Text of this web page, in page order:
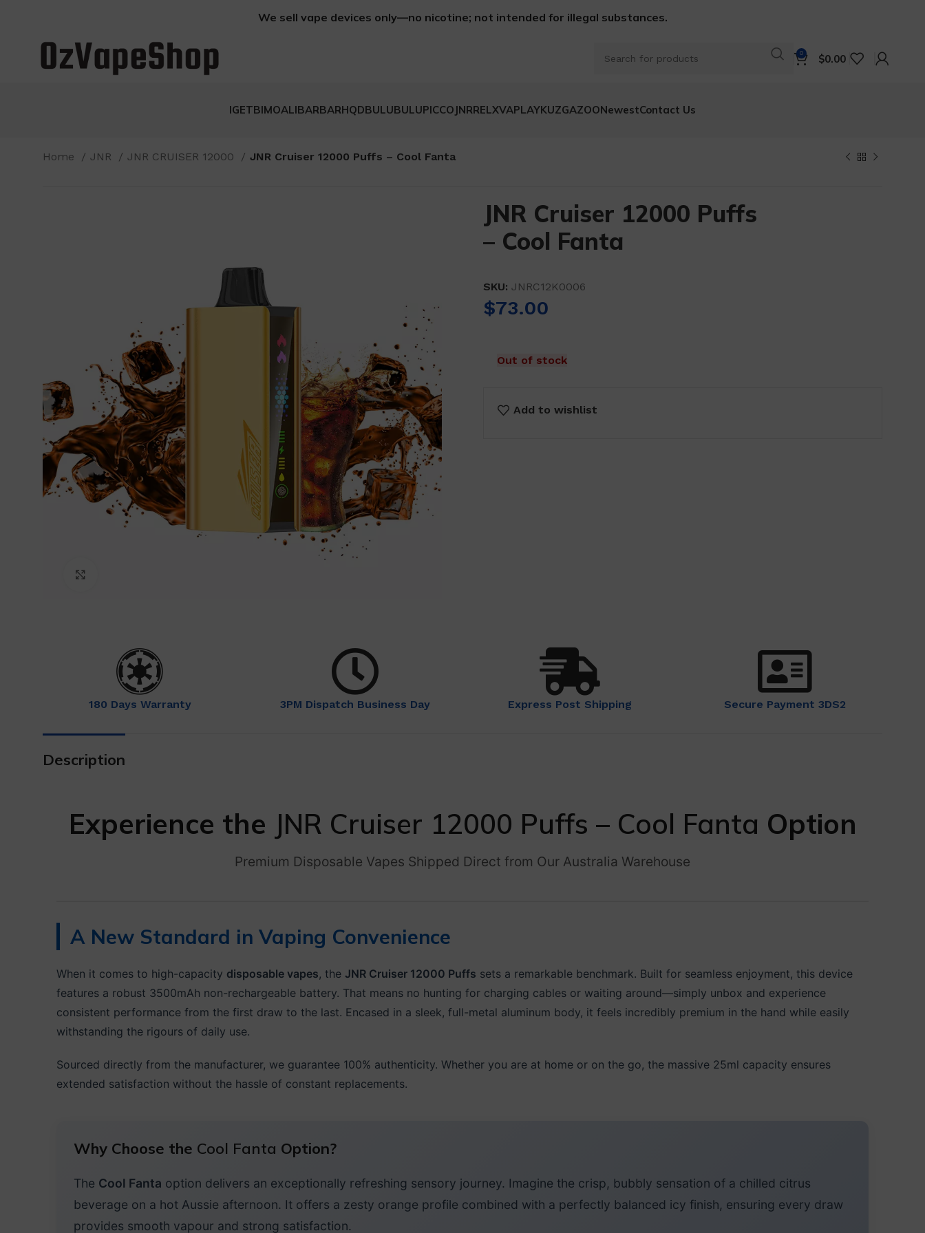
We sell vape devices only—no nicotine; not intended for illegal substances.
0 $0.00
IGETBIMOALIBARBARHQDBULUBULUPICCO JNRRELXVAPLAYKUZGAZOONewestContact Us
Home JNR JNR CRUISER 12000 JNR Cruiser 12000 Puffs – Cool Fanta
JNR Cruiser 12000 Puffs
– Cool Fanta
SKU: JNRC12K0006
$73.00
Out of stock
Add to wishlist
180 Days Warranty 3PM Dispatch Business Day Express Post Shipping Secure Payment 3DS2
Description
Experience the JNR Cruiser 12000 Puffs – Cool Fanta Option
Premium Disposable Vapes Shipped Direct from Our Australia Warehouse
A New Standard in Vaping Convenience
When it comes to high-capacity disposable vapes, the JNR Cruiser 12000 Puffs sets a remarkable benchmark. Built for seamless enjoyment, this device
features a robust 3500mAh non-rechargeable battery. That means no hunting for charging cables or waiting around—simply unbox and experience
consistent performance from the first draw to the last. Encased in a sleek, full-metal aluminum body, it feels incredibly premium in the hand while easily
withstanding the rigours of daily use.
Sourced directly from the manufacturer, we guarantee 100% authenticity. Whether you are at home or on the go, the massive 25ml capacity ensures
extended satisfaction without the hassle of constant replacements.
Why Choose the Cool Fanta Option?
The Cool Fanta option delivers an exceptionally refreshing sensory journey. Imagine the crisp, bubbly sensation of a chilled citrus
beverage on a hot Aussie afternoon. It offers a zesty orange profile combined with a perfectly balanced icy finish, ensuring every draw
provides smooth vapour and strong satisfaction.